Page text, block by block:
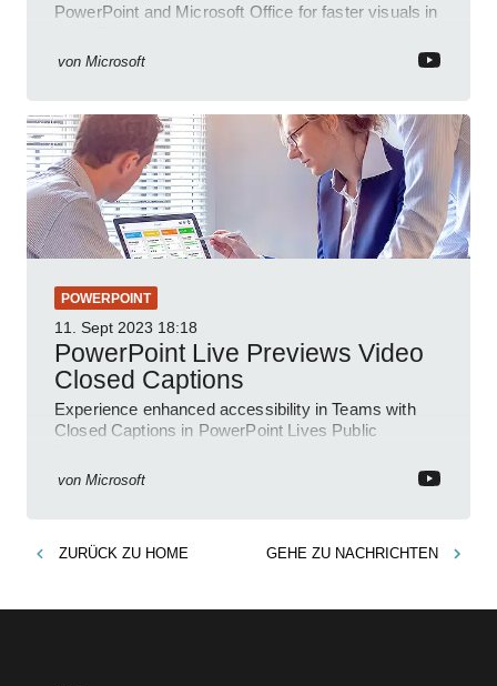
PowerPoint and Microsoft Office for faster visuals in
von Microsoft
POWERPOINT
11. Sept 2023 18:18
PowerPoint Live Previews Video
Closed Captions
Experience enhanced accessibility in Teams with
Closed Captions in PowerPoint Lives Public
von Microsoft
ZURÜCK ZU HOME GEHE ZU NACHRICHTEN